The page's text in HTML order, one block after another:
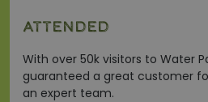
ATTENDED
With over 50k visitors to Water
guaranteed a great customer
an expert team.